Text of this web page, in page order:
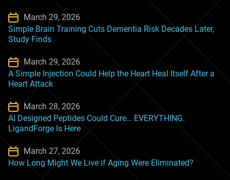
March 29, 2026
Simple Brain Training Cuts Dementia Risk Decades Later,
Study Finds
March 29, 2026
A Simple Injection Could Help the Heart Heal Itself After a
Heart Attack
March 28, 2026
AI Designed Peptides Could Cure… EVERYTHING.
LigandForge Is Here
March 27, 2026
How Long Might We Live if Aging Were Eliminated?